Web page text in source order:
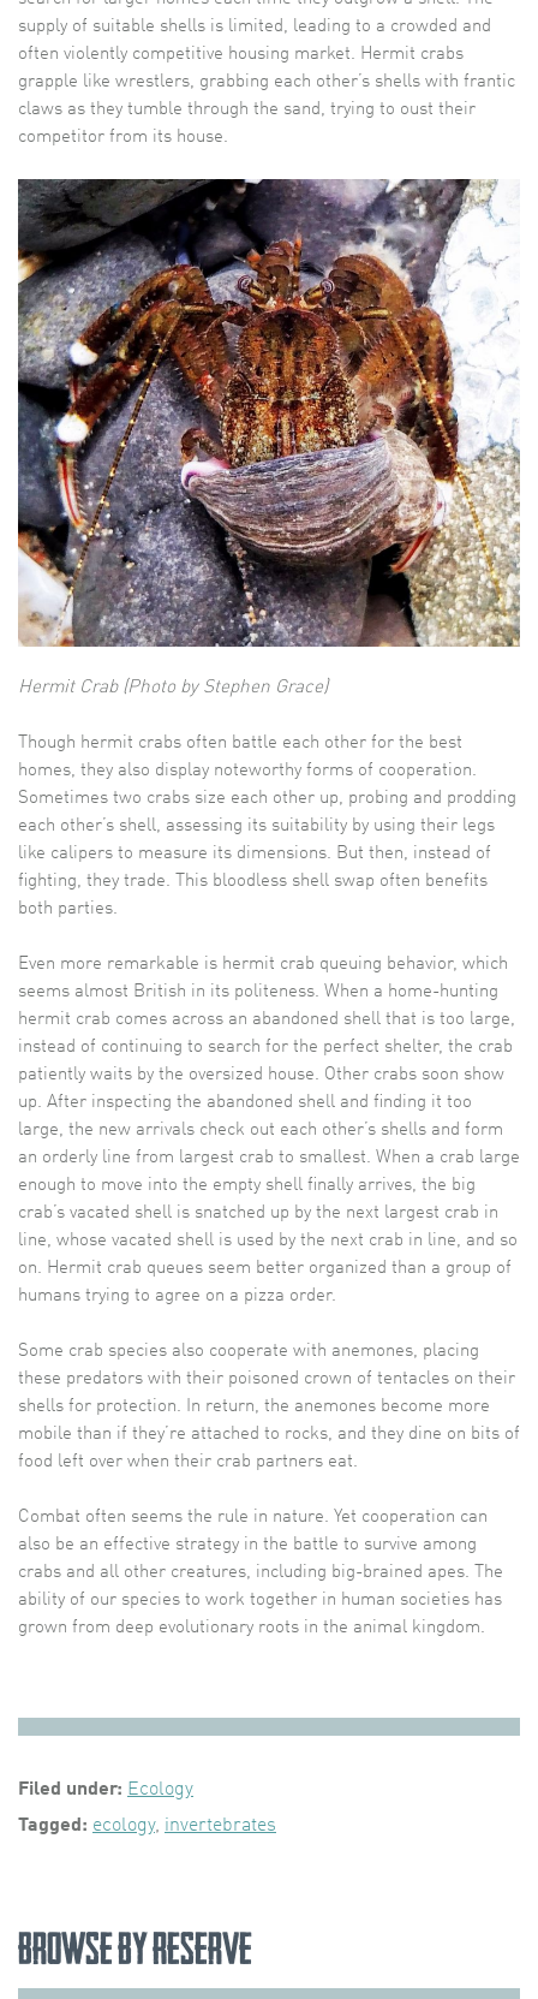
supply of suitable shells is limited, leading to a crowded and
often violently competitive housing market. Hermit crabs
grapple like wrestlers, grabbing each other’s shells with frantic
claws as they tumble through the sand, trying to oust their
competitor from its house.
Hermit Crab (Photo by Stephen Grace)
Though hermit crabs often battle each other for the best
homes, they also display noteworthy forms of cooperation.
Sometimes two crabs size each other up, probing and prodding
each other’s shell, assessing its suitability by using their legs
like calipers to measure its dimensions. But then, instead of
fighting, they trade. This bloodless shell swap often benefits
both parties.
Even more remarkable is hermit crab queuing behavior, which
seems almost British in its politeness. When a home-hunting
hermit crab comes across an abandoned shell that is too large,
instead of continuing to search for the perfect shelter, the crab
patiently waits by the oversized house. Other crabs soon show
up. After inspecting the abandoned shell and finding it too
large, the new arrivals check out each other’s shells and form
an orderly line from largest crab to smallest. When a crab large
enough to move into the empty shell finally arrives, the big
crab’s vacated shell is snatched up by the next largest crab in
line, whose vacated shell is used by the next crab in line, and so
on. Hermit crab queues seem better organized than a group of
humans trying to agree on a pizza order.
Some crab species also cooperate with anemones, placing
these predators with their poisoned crown of tentacles on their
shells for protection. In return, the anemones become more
mobile than if they’re attached to rocks, and they dine on bits of
food left over when their crab partners eat.
Combat often seems the rule in nature. Yet cooperation can
also be an effective strategy in the battle to survive among
crabs and all other creatures, including big-brained apes. The
ability of our species to work together in human societies has
grown from deep evolutionary roots in the animal kingdom.
Filed under: Ecology
Tagged: ecology, invertebrates
Browse by Reserve